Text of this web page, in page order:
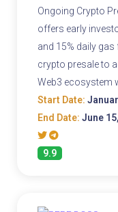
Ongoing Crypto
offers early
and 15% daily gas
crypto presale to
Web3 ecosystem
Start Date:
End Date: June
9.9